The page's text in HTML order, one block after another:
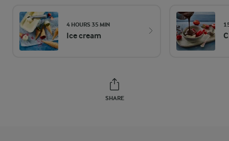
4 HOURS 35 MIN
Ice cream
SHARE